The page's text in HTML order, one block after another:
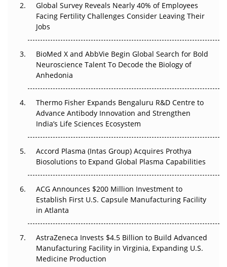
Beyond the Trial: Can Real-World Evidence Earn
Regulatory Trust in APAC?
Beyond the Obvious Giant: Where APAC's Clinical Trials
Go Next
Can APAC Biomanufacturing Decarbonise Without
Pricing Itself Out?
Global Survey Reveals Nearly 40% of Employees
Facing Fertility Challenges Consider Leaving Their
Jobs
BioMed X and AbbVie Begin Global Search for Bold
Neuroscience Talent To Decode the Biology of
Anhedonia
Thermo Fisher Expands Bengaluru R&D Centre to
Advance Antibody Innovation and Strengthen
India’s Life Sciences Ecosystem
Accord Plasma (Intas Group) Acquires Prothya
Biosolutions to Expand Global Plasma Capabilities
ACG Announces $200 Million Investment to
Establish First U.S. Capsule Manufacturing Facility
in Atlanta
AstraZeneca Invests $4.5 Billion to Build Advanced
Manufacturing Facility in Virginia, Expanding U.S.
Medicine Production